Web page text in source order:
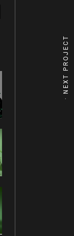
NEXT PROJECT